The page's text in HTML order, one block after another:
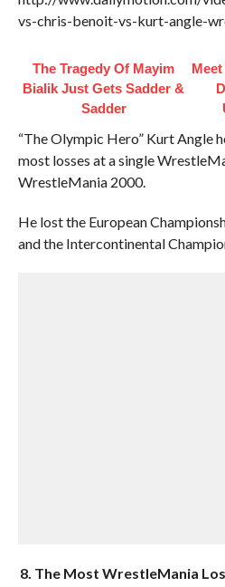
vs-chris-benoit-vs-kurt-angle-
The Tragedy Of Mayim
Bialik Just Gets Sadder &
Sadder
“The Olympic Hero” Kurt Angle
most losses at a single
WrestleMania 2000.
He lost the European
and the Intercontinental
8. The Most WrestleMania